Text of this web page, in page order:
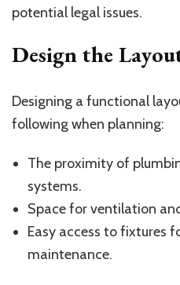
potential legal issues.
Design the
Designing a functional
following when planning:
The proximity of
systems.
Space for ventilation
Easy access to fixtures
maintenance.